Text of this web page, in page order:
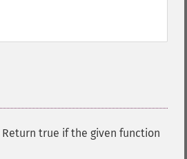
Return true if the given function